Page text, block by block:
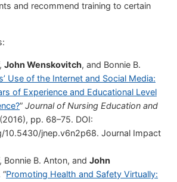
and recommend training to certain
John Wenskovitch, and Bonnie B.
Use of the Internet and Social Media:
of Experience and Educational Level
” Journal of Nursing Education and
pp. 68–75. DOI:
jnep.v6n2p68. Journal Impact
Bonnie B. Anton, and John
“Promoting Health and Safety Virtually: